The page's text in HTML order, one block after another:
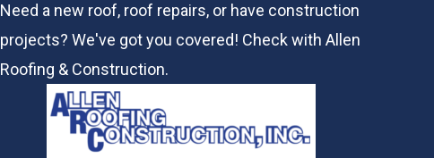
Need a new roof, roof repairs, or have construction
projects? We've got you covered! Check withAllen
Roofing & Construction.